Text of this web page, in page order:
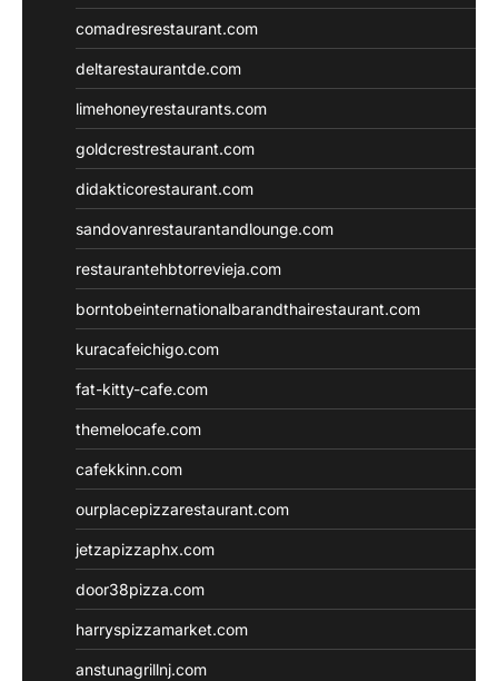
comadresrestaurant.com
deltarestaurantde.com
limehoneyrestaurants.com
goldcrestrestaurant.com
didakticorestaurant.com
sandovanrestaurantandlounge.com
restaurantehbtorrevieja.com
borntobeinternationalbarandthairestaurant.com
kuracafeichigo.com
fat-kitty-cafe.com
themelocafe.com
cafekkinn.com
ourplacepizzarestaurant.com
jetzapizzaphx.com
door38pizza.com
harryspizzamarket.com
anstunagrillnj.com